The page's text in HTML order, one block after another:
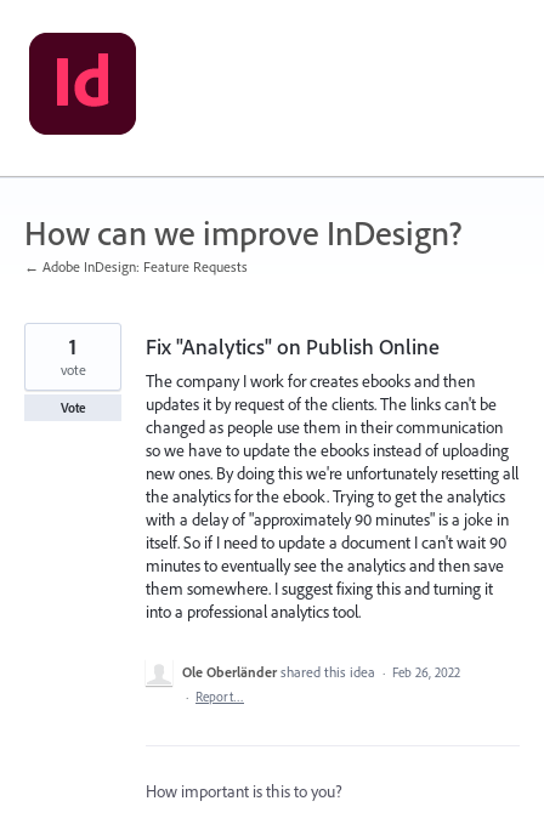
Skip
to
content
How can we improve InDesign?
← Adobe InDesign: Feature Requests
Fix "Analytics" on Publish Online
The company I work for creates ebooks and then
updates it by request of the clients. The links can't be
changed as people use them in their communication
so we have to update the ebooks instead of uploading
new ones. By doing this we're unfortunately resetting all
the analytics for the ebook. Trying to get the analytics
with a delay of "approximately 90 minutes" is a joke in
itself. So if I need to update a document I can't wait 90
minutes to eventually see the analytics and then save
them somewhere. I suggest fixing this and turning it
into a professional analytics tool.
1
vote
Vote
Ole Oberländer shared this idea · Feb 26, 2022
· Report…
How important is this to you?